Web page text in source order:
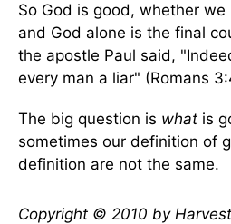
So God is good, whether
and God alone is the final
the apostle Paul said,
every man a liar" (Romans
The big question is what is
sometimes our definition of
definition are not the same.
Copyright © 2010 by